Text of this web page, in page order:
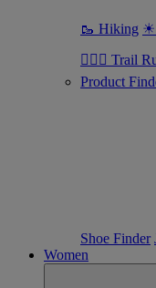
🥾 Hiking ☀
🏃🏼‍♂️ Trail
Product
Shoe Finder
Women